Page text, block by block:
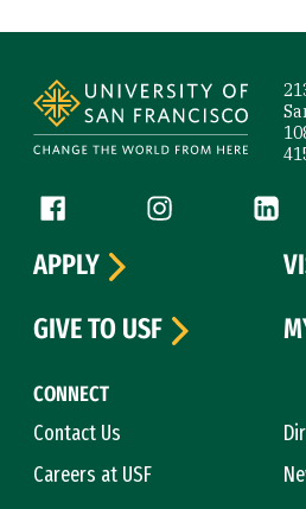
Follow us
Facebook (link is external)
Instagram (link is
CONNECT
Contact Us
Careers at USF
APPLY
GIVE TO USF